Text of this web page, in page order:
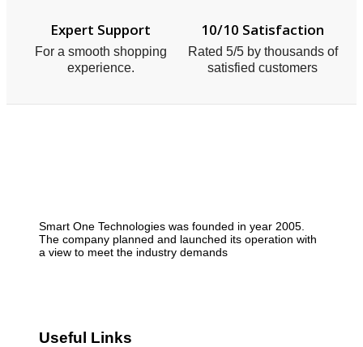
Expert Support
For a smooth shopping
experience.
10/10 Satisfaction
Rated 5/5 by thousands of
satisfied customers
Smart One Technologies was founded in year 2005.
The company planned and launched its operation with
a view to meet the industry demands
Useful Links